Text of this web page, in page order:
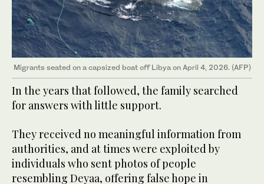
Migrants seated on a capsized boat off Libya on April 4, 2026. (AFP)
In the years that followed, the family searched
for answers with little support.
They received no meaningful information from
authorities, and at times were exploited by
individuals who sent photos of people
resembling Deyaa, offering false hope in